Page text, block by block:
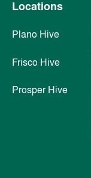
Locations
Plano Hive
Frisco Hive
Prosper Hive